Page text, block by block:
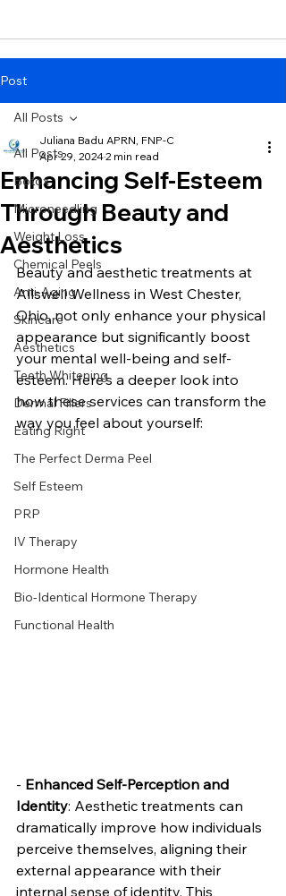
Post
All Posts
Botox
Microneedling
Weight Loss
Chemical Peels
Anti-Aging
Skincare
Aesthetics
Teeth Whitening
Dermal Fillers
Eating Right
The Perfect Derma Peel
Self Esteem
PRP
IV Therapy
Hormone Health
Bio-Identical Hormone Therapy
Functional Health
All Posts
Enhancing Self-Esteem
Through Beauty and
Aesthetics
Juliana Badu APRN, FNP-C
Apr 29, 20242 min read
Beauty and aesthetic treatments at
Allswell Wellness in West Chester,
Ohio, not only enhance your physical
appearance but significantly boost
your mental well-being and self-
esteem. Here's a deeper look into
how these services can transform the
way you feel about yourself:
- Enhanced Self-Perception and
Identity: Aesthetic treatments can
dramatically improve how individuals
perceive themselves, aligning their
external appearance with their
internal sense of identity. This